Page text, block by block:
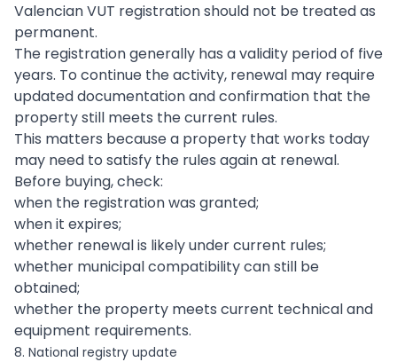
Valencian VUT registration should not be treated as
permanent.
The registration generally has a validity period of five
years. To continue the activity, renewal may require
updated documentation and confirmation that the
property still meets the current rules.
This matters because a property that works today
may need to satisfy the rules again at renewal.
Before buying, check:
when the registration was granted;
when it expires;
whether renewal is likely under current rules;
whether municipal compatibility can still be
obtained;
whether the property meets current technical and
equipment requirements.
8. National registry update